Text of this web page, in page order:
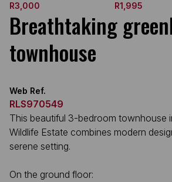
R3,000
R1,995
Breathtaking
townhouse
Web Ref.
RLS970549
This beautiful 3-bedroom townhouse
Wildlife Estate combines modern
serene setting.
On the ground floor: